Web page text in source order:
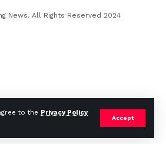
to the Privacy Policy
Accept
News. All Rights Reserved 2024